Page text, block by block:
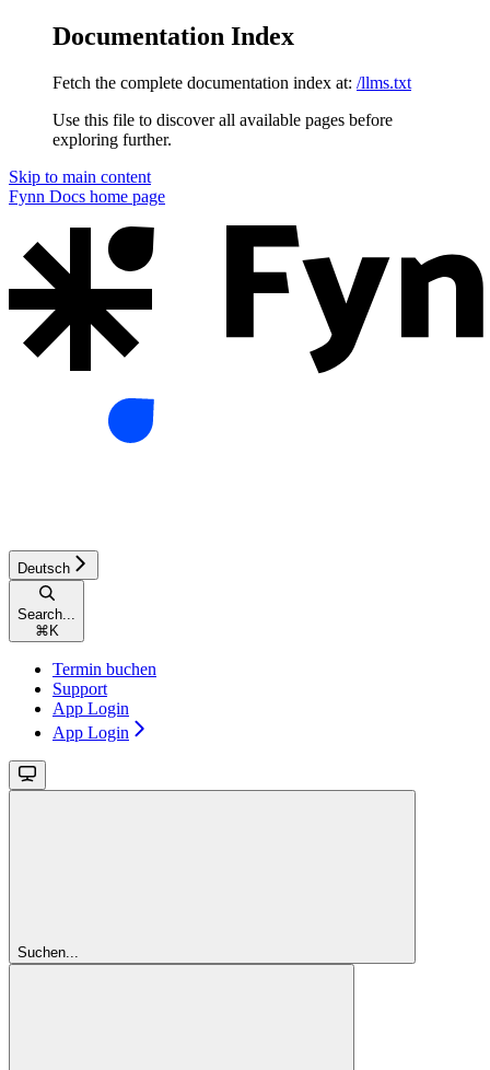
Documentation Index
Fetch the complete documentation index at: /llms.txt
Use this file to discover all available pages before
exploring further.
Skip to main content
Fynn Docs home page
Deutsch
Search...
⌘ K
Termin buchen
Support
App Login
App Login
Suchen...